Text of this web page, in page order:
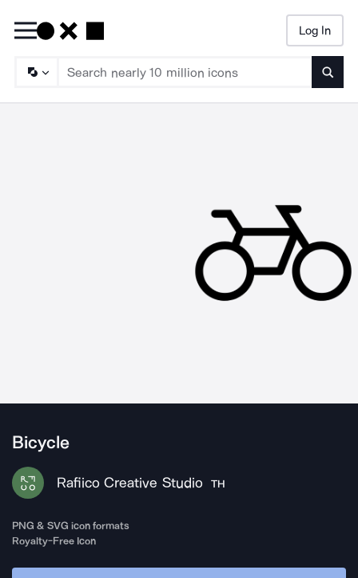
Log In
Bicycle
Rafiico Creative Studio TH
PNG & SVG icon formats
Royalty-Free Icon